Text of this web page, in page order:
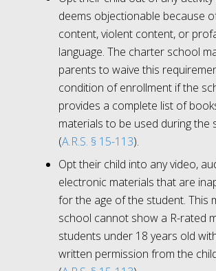
deems objectionable because
content, violent content, or
language. The charter school
parents to waive this
condition of enrollment if the
provides a complete list of
materials to be used during the
(A.R.S. § 15-113).
Opt their child into any video,
electronic materials that are
for the age of the student. This
school cannot show a R-rated
students under 18 years old
written permission from the